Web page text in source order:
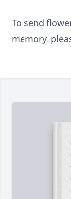
To send
memory,